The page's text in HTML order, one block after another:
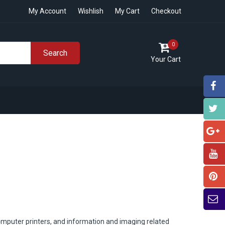
My Account Wishlish My Cart Checkout
Your Cart
0
Search
printers, and information and imaging related